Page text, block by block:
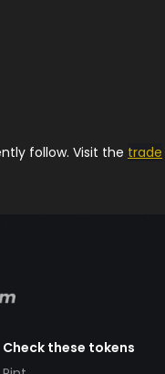
follow. Visit the trade
Check these tokens